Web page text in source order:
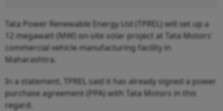
Tata Power Renewable Energy Ltd (TPREL) will set up a
12 megawatt (MW) on-site solar project at Tata Motors'
commercial vehicle manufacturing facility in
Maharashtra.
In a statement, TPREL said it has already signed a power
purchase agreement (PPA) with Tata Motors in this
regard.